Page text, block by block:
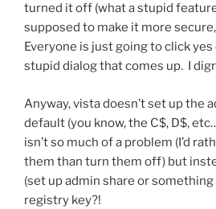
turned it off (what a stupid
supposed to make it more
Everyone is just going to click
stupid dialog that comes up. I
Anyway, vista doesn’t set up the
default (you know, the C$, D$,
isn’t so much of a problem (I’d
them than turn them off) but
(set up admin share or something
registry key?!